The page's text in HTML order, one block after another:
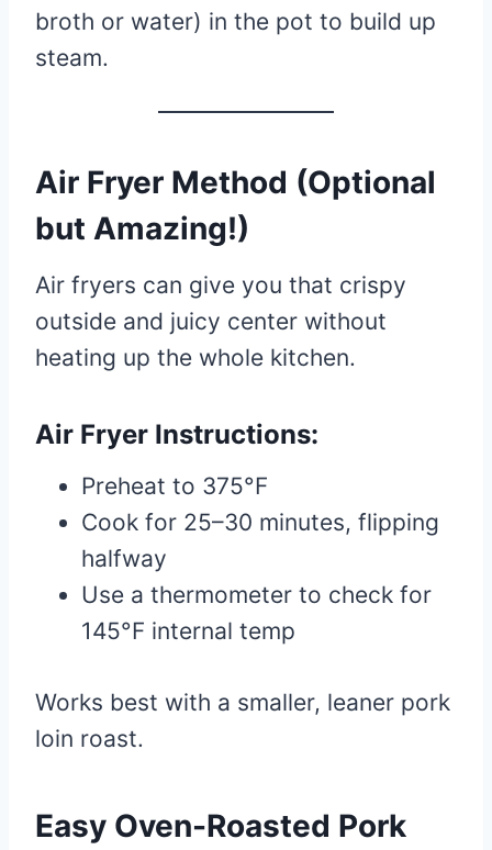
broth or water) in the pot to build up
steam.
Air Fryer Method (Optional
but Amazing!)
Air fryers can give you that crispy
outside and juicy center without
heating up the whole kitchen.
Air Fryer Instructions:
Preheat to 375°F
Cook for 25–30 minutes, flipping
halfway
Use a thermometer to check for
145°F internal temp
Works best with a smaller, leaner pork
loin roast.
Easy Oven-Roasted Pork